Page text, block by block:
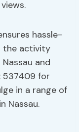
hassle-
the activity
and
537409 for
in a range of
Nassau.